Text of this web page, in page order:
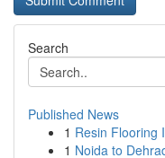
Search
Published News
1 Resin Flooring
1 Noida to